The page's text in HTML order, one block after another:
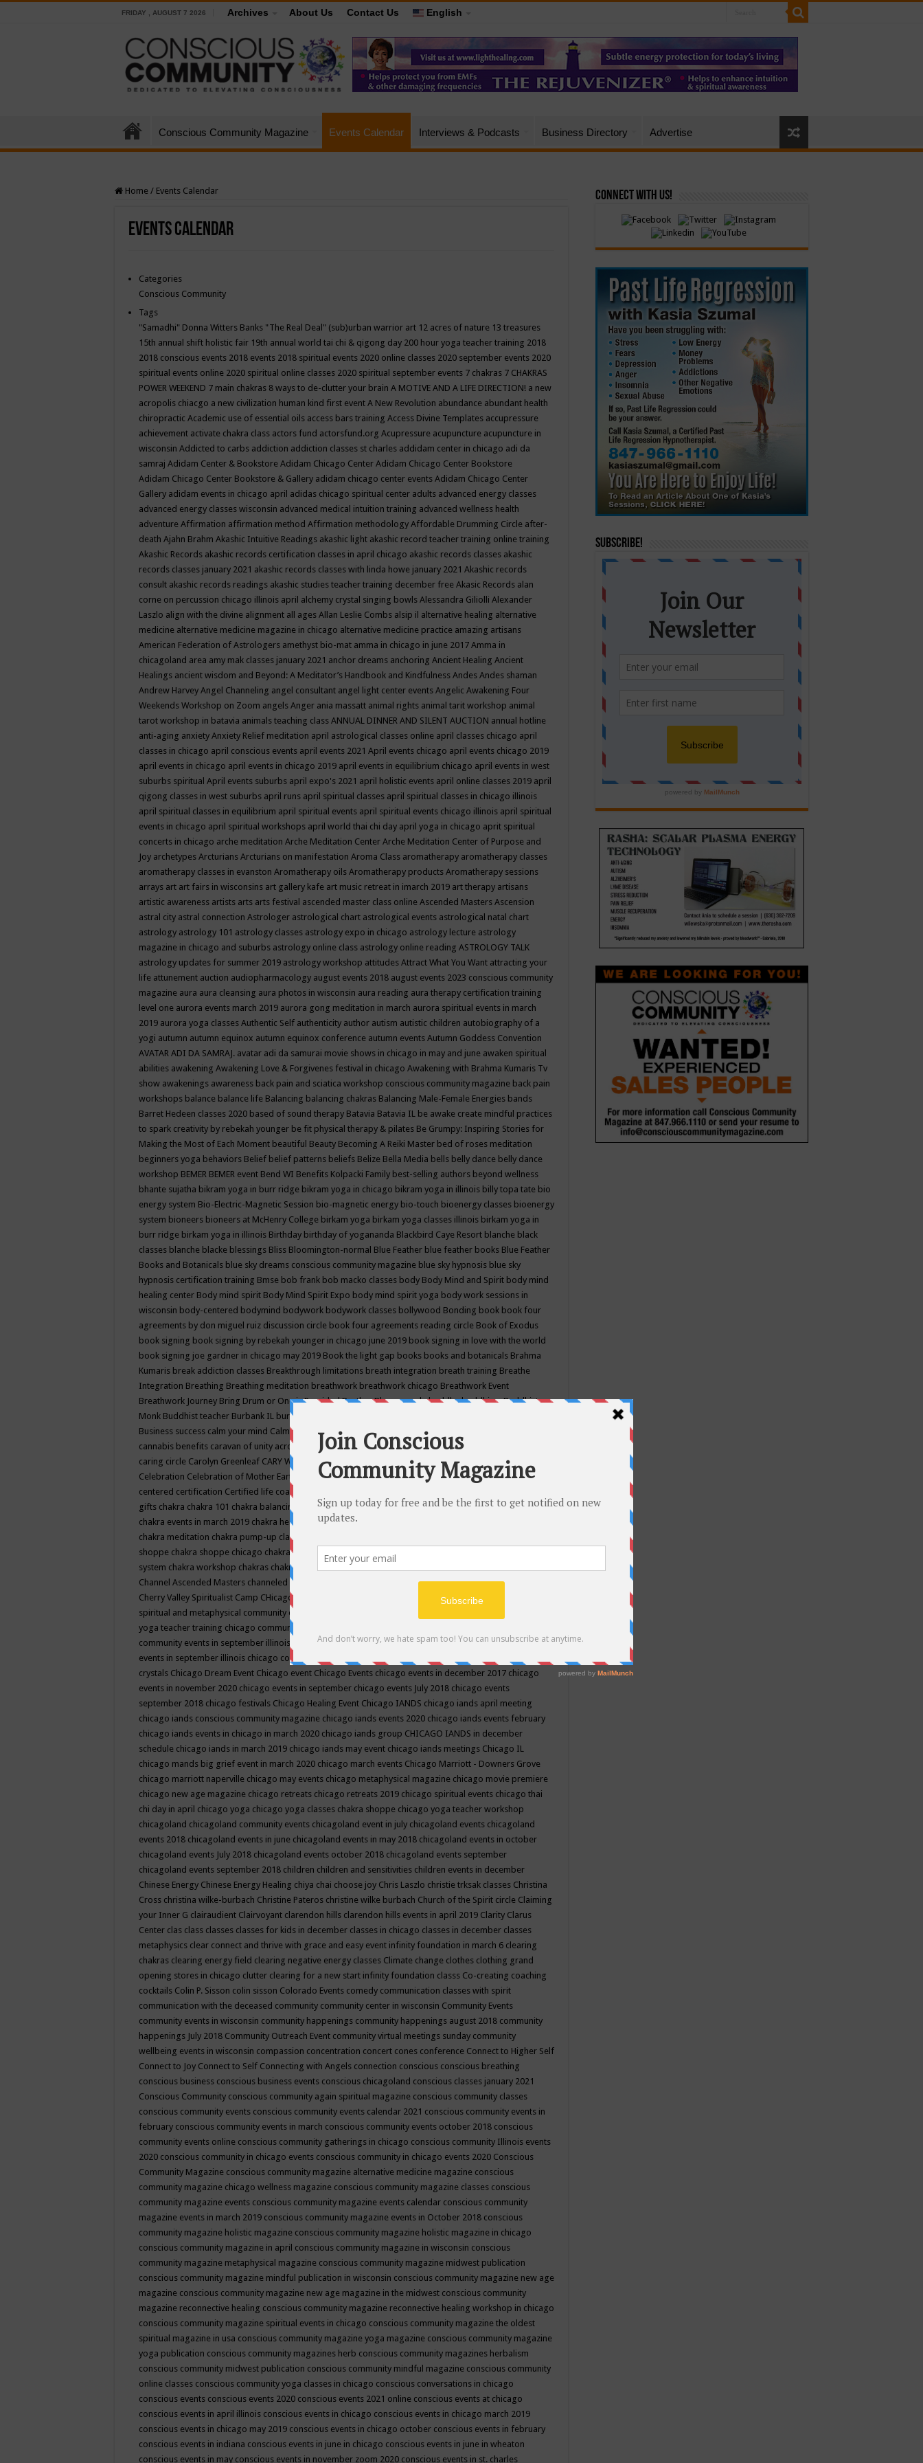
FRIDAY , AUGUST 7 2026 Archives About Us Contact Us English
Conscious Community Magazine Events Calendar Interviews & Podcasts Business Directory Advertise
Home / Events Calendar
Events Calendar
Categories
Conscious Community
Tags
"Samadhi" Donna Witters Banks "The Real Deal" (sub)urban warrior art 12 acres of nature 13 treasures
15th annual shift holistic fair 19th annual world tai chi & qigong day 200 hour yoga teacher training 2018
2018 conscious events 2018 events 2018 spiritual events 2020 online classes 2020 september events 2020
spiritual events online 2020 spiritual online classes 2020 spiritual september events 7 chakras 7 CHAKRAS
POWER WEEKEND 7 main chakras 8 ways to de-clutter your brain A MOTIVE AND A LIFE DIRECTION! a new
acropolis chiacgo a new civilization human kind first event A New Revolution abundance abundant health
chiropractic Academic use of essential oils access bars training Access Divine Templates accupressure
achievement activate chakra class actors fund actorsfund.org Acupressure acupuncture acupuncture in
wisconsin Addicted to carbs addiction addiction classes st charles addidam center in chicago adi da
samraj Adidam Center & Bookstore Adidam Chicago Center Adidam Chicago Center Bookstore
Adidam Chicago Center Bookstore & Gallery adidam chicago center events Adidam Chicago Center
Gallery adidam events in chicago april adidas chicago spiritual center adults advanced energy classes
advanced energy classes wisconsin advanced medical intuition training advanced wellness health
adventure Affirmation affirmation method Affirmation methodology Affordable Drumming Circle after-
death Ajahn Brahm Akashic Intuitive Readings akashic light akashic record teacher training online training
Akashic Records akashic records certification classes in april chicago akashic records classes akashic
records classes january 2021 akashic records classes with linda howe january 2021 Akashic records
consult akashic records readings akashic studies teacher training december free Akasic Records alan
corne on percussion chicago illinois april alchemy crystal singing bowls Alessandra Giliolli Alexander
Laszlo align with the divine alignment all ages Allan Leslie Combs alsip il alternative healing alternative
medicine alternative medicine magazine in chicago alternative medicine practice amazing artisans
American Federation of Astrologers amethyst bio-mat amma in chicago in june 2017 Amma in
chicagoland area amy mak classes january 2021 anchor dreams anchoring Ancient Healing Ancient
Healings ancient wisdom and Beyond: A Meditator’s Handbook and Kindfulness Andes Andes shaman
Andrew Harvey Angel Channeling angel consultant angel light center events Angelic Awakening Four
Weekends Workshop on Zoom angels Anger ania massatt animal rights animal tarit workshop animal
tarot workshop in batavia animals teaching class ANNUAL DINNER AND SILENT AUCTION annual hotline
anti-aging anxiety Anxiety Relief meditation april astrological classes online april classes chicago april
classes in chicago april conscious events april events 2021 April events chicago april events chicago 2019
april events in chicago april events in chicago 2019 april events in equilibrium chicago april events in west
suburbs spiritual April events suburbs april expo's 2021 april holistic events april online classes 2019 april
qigong classes in west suburbs april runs april spiritual classes april spiritual classes in chicago illinois
april spiritual classes in equilibrium april spiritual events april spiritual events chicago illinois april spiritual
events in chicago april spiritual workshops april world thai chi day april yoga in chicago aprit spiritual
concerts in chicago arche meditation Arche Meditation Center Arche Meditation Center of Purpose and
Joy archetypes Arcturians Arcturians on manifestation Aroma Class aromatherapy aromatherapy classes
aromatherapy classes in evanston Aromatherapy oils Aromatherapy products Aromatherapy sessions
arrays art art fairs in wisconsins art gallery kafe art music retreat in imarch 2019 art therapy artisans
artistic awareness artists arts arts festival ascended master class online Ascended Masters Ascension
astral city astral connection Astrologer astrological chart astrological events astrological natal chart
astrology astrology 101 astrology classes astrology expo in chicago astrology lecture astrology
magazine in chicago and suburbs astrology online class astrology online reading ASTROLOGY TALK
astrology updates for summer 2019 astrology workshop attitudes Attract What You Want attracting your
life attunement auction audiopharmacology august events 2018 august events 2023 conscious community
magazine aura aura cleansing aura photos in wisconsin aura reading aura therapy certification training
level one aurora events march 2019 aurora gong meditation in march aurora spiritual events in march
2019 aurora yoga classes Authentic Self authenticity author autism autistic children autobiography of a
yogi autumn autumn equinox autumn equinox conference autumn events Autumn Goddess Convention
AVATAR ADI DA SAMRAJ. avatar adi da samurai movie shows in chicago in may and june awaken spiritual
abilities awakening Awakening Love & Forgivenes festival in chicago Awakening with Brahma Kumaris Tv
show awakenings awareness back pain and sciatica workshop conscious community magazine back pain
workshops balance balance life Balancing balancing chakras Balancing Male-Female Energies bands
Barret Hedeen classes 2020 based of sound therapy Batavia Batavia IL be awake create mindful practices
to spark creativity by rebekah younger be fit physical therapy & pilates Be Grumpy: Inspiring Stories for
Making the Most of Each Moment beautiful Beauty Becoming A Reiki Master bed of roses meditation
beginners yoga behaviors Belief belief patterns beliefs Belize Bella Media bells belly dance belly dance
workshop BEMER BEMER event Bend WI Benefits Kolpacki Family best-selling authors beyond wellness
bhante sujatha bikram yoga in burr ridge bikram yoga in chicago bikram yoga in illinois billy topa tate bio
energy system Bio-Electric-Magnetic Session bio-magnetic energy bio-touch bioenergy classes bioenergy
system bioneers bioneers at McHenry College birkam yoga birkam yoga classes illinois birkam yoga in
burr ridge birkam yoga in illinois Birthday birthday of yogananda Blackbird Caye Resort blanche black
classes blanche blacke blessings Bliss Bloomington-normal Blue Feather blue feather books Blue Feather
Books and Botanicals blue sky dreams conscious community magazine blue sky hypnosis blue sky
hypnosis certification training Bmse bob frank bob macko classes body Body Mind and Spirit body mind
healing center Body mind spirit Body Mind Spirit Expo body mind spirit yoga body work sessions in
wisconsin body-centered bodymind bodywork bodywork classes bollywood Bonding book book four
agreements by don miguel ruiz discussion circle book four agreements reading circle Book of Exodus
book signing book signing by rebekah younger in chicago june 2019 book signing in love with the world
book signing joe gardner in chicago may 2019 Book the light gap books books and botanicals Brahma
Kumaris break addiction classes Breakthrough limitations breath integration breath training Breathe
Integration Breathing Breathing meditation breathwork breathwork chicago Breathwork Event
Breathwork Journey Bring Drum or One is ProvidedBrother BhumanandabuddhabuddhismBuddhist
Monk Buddhist teacher Burbank IL burlington wi
Business success calm your mind Calming camp camping candice wu retreat
cannabis benefits caravan of unity across americacaravan of unity chicago september
caring circle Carolyn Greenleaf CARY WELDY cash bar catherine guillerme in chicagoCE's EFT
Celebration Celebration of Mother Earth Center for Cosmic Awareness Center for Spiritual Development
centered certification Certified life coach
gifts chakra chakra 101 chakra balancing chakra classes in chicago chakra classes in september chicago
chakra events in march 2019 chakra healing chakra healing classes
chakra meditation chakra pump-up class equilibrium energy education center
shoppe chakra shoppe chicago chakra shoppe events in may chakra shoppe events in may 2019
system chakra workshop chakras chakras classes chakras for life class
Channel Ascended Masters channeled channeling channeling class in wisconsinchantingcharka shoppe
Cherry Valley Spiritualist Camp CHicago chicago alternative medicine magazinechicago and suburbs
spiritual and metaphysical community events
yoga teacher training chicago community events
community events in september illinois
chicago community happeningschicago community september
events in september illinois chicago conscious community
crystals Chicago Dream Event Chicago event Chicago Events chicago events in december 2017 chicago
events in november 2020 chicago events in september chicago events July 2018 chicago events
september 2018 chicago festivals Chicago Healing Event Chicago IANDS chicago iands april meeting
chicago iands conscious community magazine chicago iands events 2020 chicago iands events february
chicago iands events in chicago in march 2020 chicago iands group CHICAGO IANDS in december
schedule chicago iands in march 2019 chicago iands may event chicago iands meetings Chicago IL
chicago mands big grief event in march 2020 chicago march events Chicago Marriott - Downers Grove
chicago marriott naperville chicago may events chicago metaphysical magazine chicago movie premiere
chicago new age magazine chicago retreats chicago retreats 2019 chicago spiritual events chicago thai
chi day in april chicago yoga chicago yoga classes chakra shoppe chicago yoga teacher workshop
chicagoland chicagoland community events chicagoland event in july chicagoland events chicagoland
events 2018 chicagoland events in june chicagoland events in may 2018 chicagoland events in october
chicagoland events July 2018 chicagoland events october 2018 chicagoland events september
chicagoland events september 2018 children children and sensitivities children events in december
Chinese Energy Chinese Energy Healing chiya chai choose joy Chris Laszlo christie trksak classes Christina
Cross christina wilke-burbach Christine Pateros christine wilke burbach Church of the Spirit circle Claiming
your Inner G clairaudient Clairvoyant clarendon hills clarendon hills events in april 2019 Clarity Clarus
Center clas class classes classes for kids in december classes in chicago classes in december classes
metaphysics clear connect and thrive with grace and easy event infinity foundation in march 6 clearing
chakras clearing energy field clearing negative energy classes Climate change clothes clothing grand
opening stores in chicago clutter clearing for a new start infinity foundation classs Co-creating coaching
cocktails Colin P. Sisson colin sisson Colorado Events comedy communication classes with spirit
communication with the deceased community community center in wisconsin Community Events
community events in wisconsin community happenings community happenings august 2018 community
happenings July 2018 Community Outreach Event community virtual meetings sunday community
wellbeing events in wisconsin compassion concentration concert cones conference Connect to Higher Self
Connect to Joy Connect to Self Connecting with Angels connection conscious conscious breathing
conscious business conscious business events conscious chicagoland conscious classes january 2021
Conscious Community conscious community again spiritual magazine conscious community classes
conscious community events conscious community events calendar 2021 conscious community events in
february conscious community events in march conscious community events october 2018 conscious
community events online conscious community gatherings in chicago conscious community Illinois events
2020 conscious community in chicago events conscious community in chicago events 2020 Conscious
Community Magazine conscious community magazine alternative medicine magazine conscious
community magazine chicago wellness magazine conscious community magazine classes conscious
community magazine events conscious community magazine events calendar conscious community
magazine events in march 2019 conscious community magazine events in October 2018 conscious
community magazine holistic magazine conscious community magazine holistic magazine in chicago
conscious community magazine in april conscious community magazine in wisconsin conscious
community magazine metaphysical magazine conscious community magazine midwest publication
conscious community magazine mindful publication in wisconsin conscious community magazine new age
magazine conscious community magazine new age magazine in the midwest conscious community
magazine reconnective healing conscious community magazine reconnective healing workshop in chicago
conscious community magazine spiritual events in chicago conscious community magazine the oldest
spiritual magazine in usa conscious community magazine yoga magazine conscious community magazine
yoga publication conscious community magazines herb conscious community magazines herbalism
conscious community midwest publication conscious community mindful magazine conscious community
online classes conscious community yoga classes in chicago conscious conversations in chicago
conscious events conscious events 2020 conscious events 2021 online conscious events at chicago
conscious events in april illinois conscious events in chicago conscious events in chicago march 2019
conscious events in chicago may 2019 conscious events in chicago october conscious events in february
conscious events in indiana conscious events in june in chicago conscious events in june in wheaton
conscious events in may conscious events in november zoom 2020 conscious events in st. charles
Connect with Us!
Subscribe!